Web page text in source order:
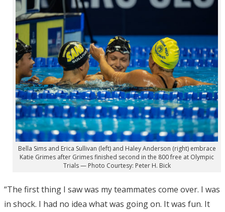
Bella Sims and Erica Sullivan (left) and Haley Anderson (right) embrace
Katie Grimes after Grimes finished second in the 800 free at Olympic
Trials — Photo Courtesy: Peter H. Bick
“The first thing I saw was my teammates come over. I was
in shock. I had no idea what was going on. It was fun. It